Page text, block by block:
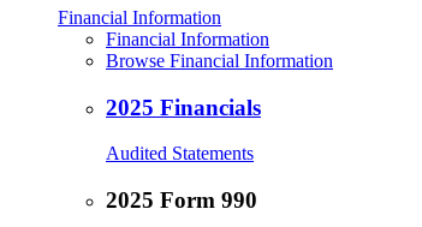
Financial Information
Financial Information
Browse Financial Information
2025 Financials
Audited Statements
2025 Form 990